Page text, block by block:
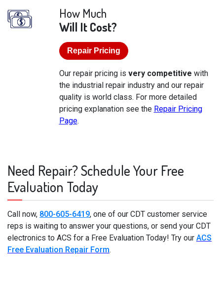
How Much
Will It Cost?
Repair Pricing
Our repair pricing is very competitive with
the industrial repair industry and our repair
quality is world class. For more detailed
pricing explanation see the Repair Pricing
Page.
Need Repair? Schedule Your Free
Evaluation Today
Call now, 800-605-6419, one of our CDT customer service
reps is waiting to answer your questions, or send your CDT
electronics to ACS for a Free Evaluation Today! Try our ACS
Free Evaluation Repair Form.